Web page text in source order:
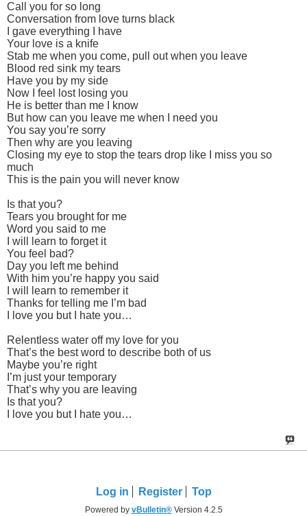
Call you for so long
Conversation from love turns black
I gave everything I have
Your love is a knife
Stab me when you come, pull out when you leave
Blood red sink my tears
Have you by my side
Now I feel lost losing you
He is better than me I know
But how can you leave me when I need you
You say you’re sorry
Then why are you leaving
Closing my eye to stop the tears drop like I miss you so
much
This is the pain you will never know
Is that you?
Tears you brought for me
Word you said to me
I will learn to forget it
You feel bad?
Day you left me behind
With him you’re happy you said
I will learn to remember it
Thanks for telling me I’m bad
I love you but I hate you…
Relentless water off my love for you
That’s the best word to describe both of us
Maybe you’re right
I’m just your temporary
That’s why you are leaving
Is that you?
I love you but I hate you…
Log in Register Top
Powered by vBulletin®Version 4.2.5